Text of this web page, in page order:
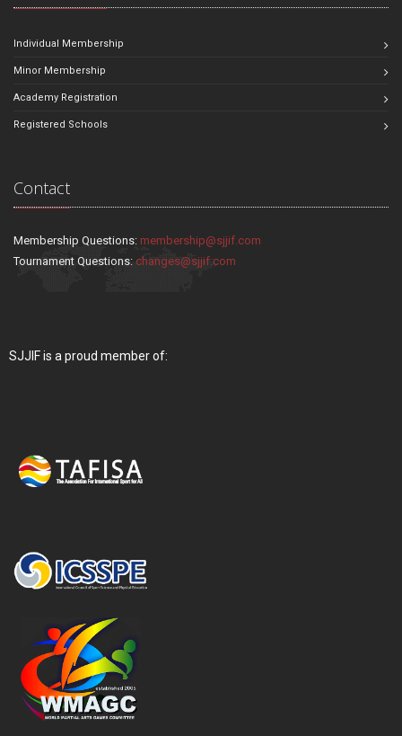
Individual Membership
Minor Membership
Academy Registration
Registered Schools
Contact
Membership Questions: membership@sjjif.com
Tournament Questions: changes@sjjif.com
SJJIF is a proud member of: